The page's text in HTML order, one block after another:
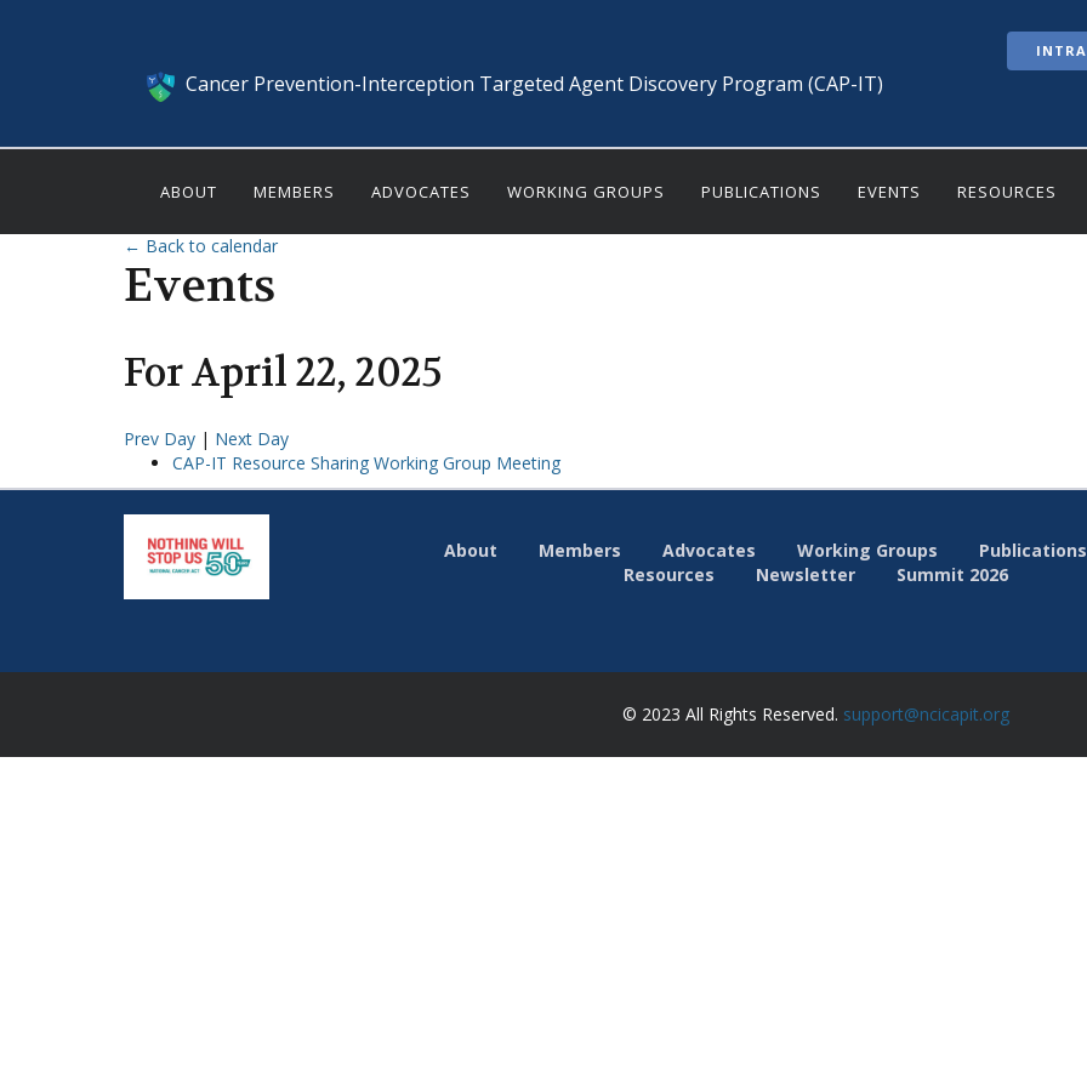
Cancer Prevention-Interception Targeted Agent Discovery Program (CAP-IT)
ABOUT MEMBERS ADVOCATES WORKING GROUPS PUBLICATIONS EVENTS RESOURCES
← Back to calendar
Events
ForApril22, 2025
Prev Day | Next Day
CAP-IT Resource Sharing Working Group Meeting
About Members Advocates Working Groups Publications
Resources
Newsletter Summit 2026
© 2023 All Rights Reserved. support@ncicapit.org